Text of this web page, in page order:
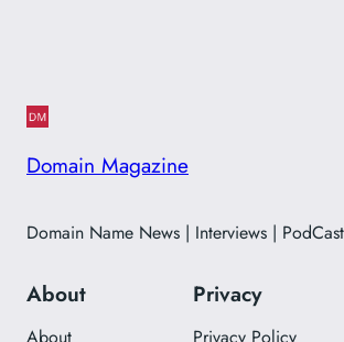
Domain Magazine
Domain Name News | Interviews |
About
About
Privacy
Privacy Policy